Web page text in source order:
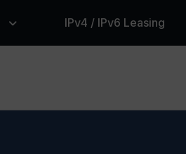
IPv4 / IPv6 Leasing